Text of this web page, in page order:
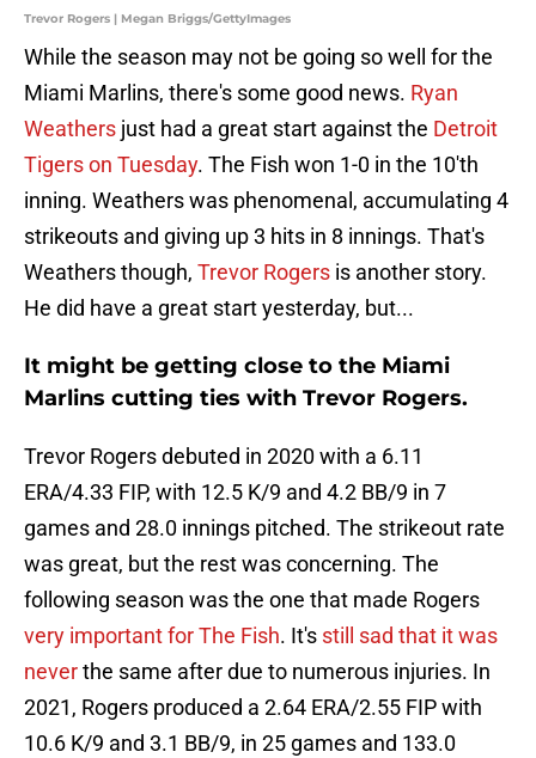
Trevor Rogers | Megan Briggs/GettyImages
While the season may not be going so well for the
Miami Marlins, there's some good news. Ryan
Weathers just had a great start against the Detroit
Tigers on Tuesday. The Fish won 1-0 in the 10'th
inning. Weathers was phenomenal, accumulating 4
strikeouts and giving up 3 hits in 8 innings. That's
Weathers though, Trevor Rogers is another story.
He did have a great start yesterday, but...
It might be getting close to the Miami
Marlins cutting ties with Trevor Rogers.
Trevor Rogers debuted in 2020 with a 6.11
ERA/4.33 FIP, with 12.5 K/9 and 4.2 BB/9 in 7
games and 28.0 innings pitched. The strikeout rate
was great, but the rest was concerning. The
following season was the one that made Rogers
very important for The Fish. It's still sad that it was
neverthe same after due to numerous injuries. In
2021, Rogers produced a 2.64 ERA/2.55 FIP with
10.6 K/9 and 3.1 BB/9, in 25 games and 133.0